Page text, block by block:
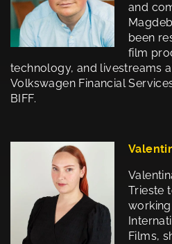
and
been
film
technology, and livestreams
Volkswagen Financial
BIFF.
Trieste
Films,